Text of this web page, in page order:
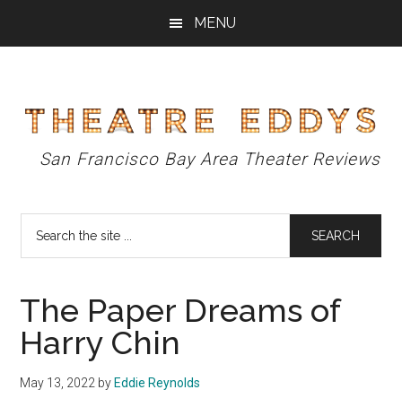
MENU
Theatre
Eddys
San Francisco Bay Area Theater Reviews
The Paper Dreams of
Harry Chin
May 13, 2022 by Eddie Reynolds